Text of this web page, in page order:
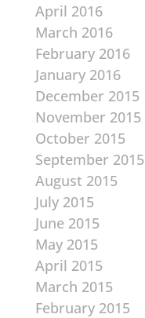
April 2016
March 2016
February 2016
January 2016
December 2015
November 2015
October 2015
September 2015
August 2015
July 2015
June 2015
May 2015
April 2015
March 2015
February 2015